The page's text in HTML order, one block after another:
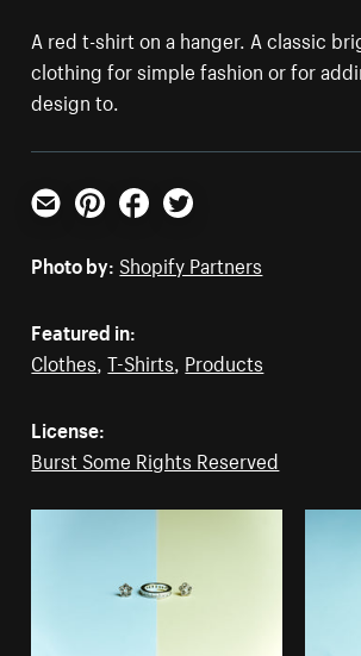
A red t-shirt on a hanger. A classic
clothing for simple fashion or for
design to.
Email PinterestFacebookTwitter
Photo by: Shopify Partners
Featured in:
Clothes,T-Shirts, Products
License:
Burst Some Rights Reserved